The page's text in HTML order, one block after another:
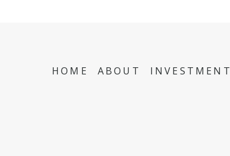
HOME ABOUT INVESTMENT